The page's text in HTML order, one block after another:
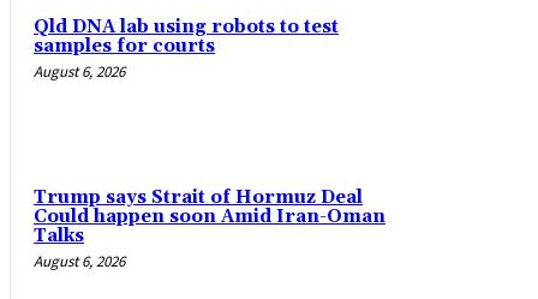
Qld DNA lab using robots to test
samples for courts
August 6, 2026
Trump says Strait of Hormuz Deal
Could happen soon Amid Iran-Oman
Talks
August 6, 2026